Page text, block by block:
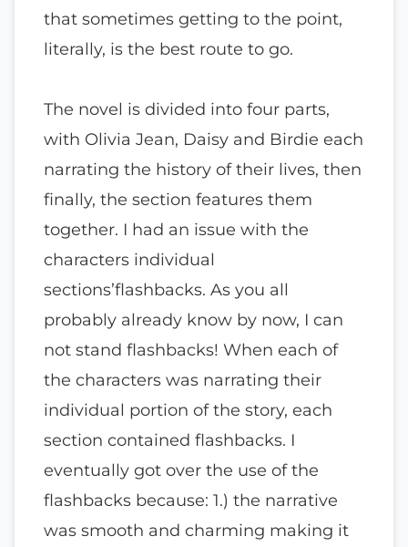
that sometimes getting to the point,
literally, is the best route to go.
The novel is divided into four parts,
with Olivia Jean, Daisy and Birdie each
narrating the history of their lives, then
finally, the section features them
together. I had an issue with the
characters individual
sections’flashbacks. As you all
probably already know by now, I can
not stand flashbacks! When each of
the characters was narrating their
individual portion of the story, each
section contained flashbacks. I
eventually got over the use of the
flashbacks because: 1.) the narrative
was smooth and charming making it